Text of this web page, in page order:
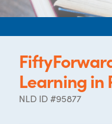
Learning in
NLD ID #95877